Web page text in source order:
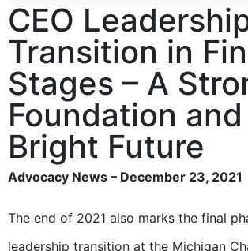
CEO
Transition in
Stages – A
Foundation
Bright Future
Advocacy News – December 23, 2021
The end of 2021 also marks the final
leadership transition at the Michigan